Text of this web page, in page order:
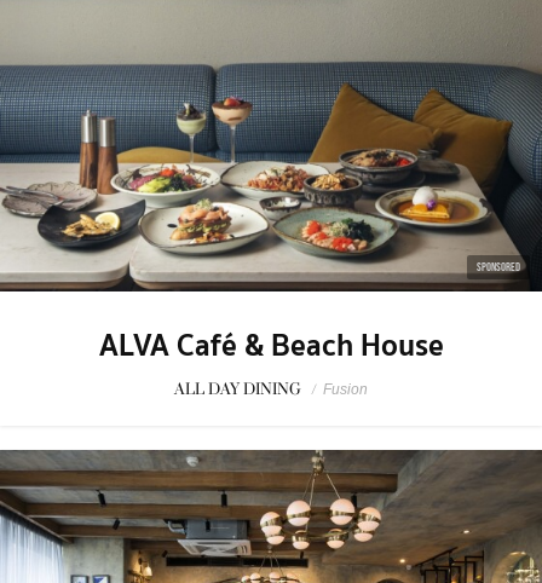
SPONSORED
ALVA Café & Beach House
ALL DAY DINING / Fusion